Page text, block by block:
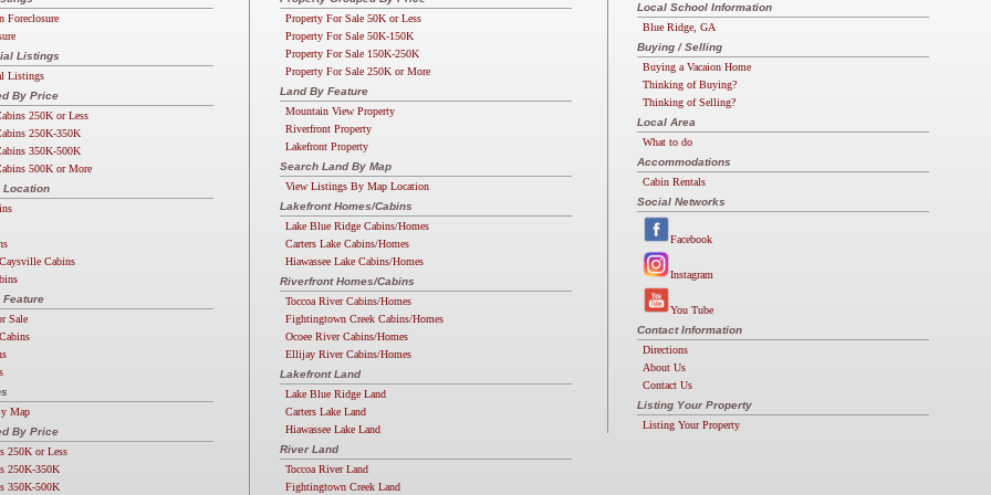
Foreclosure
Listings
Listings
By Price
250K or Less
250K-350K
350K-500K
500K or More
Location
Cabins
Feature
Sale
Map
By Price
250K or Less
250K-350K
350K-500K
Property For Sale 50K or Less
Property For Sale 50K-150K
Property For Sale 150K-250K
Property For Sale 250K or More
Land By Feature
Mountain View Property
Riverfront Property
Lakefront Property
Search Land By Map
View Listings By Map Location
Lakefront Homes/Cabins
Lake Blue Ridge Cabins/Homes
Carters Lake Cabins/Homes
Hiawassee Lake Cabins/Homes
Riverfront Homes/Cabins
Toccoa River Cabins/Homes
Fightingtown Creek Cabins/Homes
Ocoee River Cabins/Homes
Ellijay River Cabins/Homes
Lakefront Land
Lake Blue Ridge Land
Carters Lake Land
Hiawassee Lake Land
River Land
Toccoa River Land
Fightingtown Creek Land
Local School Information
Blue Ridge, GA
Buying / Selling
Buying a Vacaion Home
Thinking of Buying?
Thinking of Selling?
Local Area
What to do
Accommodations
Cabin Rentals
Social Networks
Facebook
Instagram
You Tube
Contact Information
Directions
About Us
Contact Us
Listing Your Property
Listing Your Property